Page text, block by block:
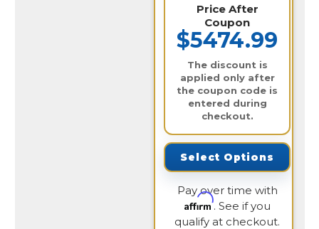
Price After
Coupon
$5474.99
The discount is
applied only after
the coupon code is
entered during
checkout.
Select Options
Pay over time with
Affirm. See if you
qualify at checkout.